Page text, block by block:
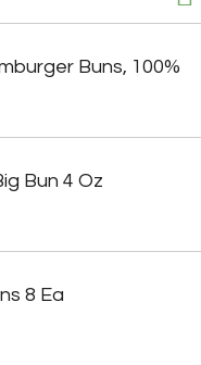
Buns, 100%
Bun 4 Oz
8 Ea